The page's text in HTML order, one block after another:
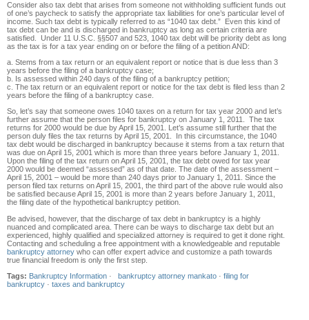
Consider also tax debt that arises from someone not withholding sufficient funds out
of one’s paycheck to satisfy the appropriate tax liabilities for one’s particular level of
income. Such tax debt is typically referred to as “1040 tax debt.” Even this kind of
tax debt can be and is discharged in bankruptcy as long as certain criteria are
satisfied. Under 11 U.S.C. §§507 and 523, 1040 tax debt will be priority debt as long
as the tax is for a tax year ending on or before the filing of a petition AND:
a. Stems from a tax return or an equivalent report or notice that is due less than 3
years before the filing of a bankruptcy case;
b. Is assessed within 240 days of the filing of a bankruptcy petition;
c. The tax return or an equivalent report or notice for the tax debt is filed less than 2
years before the filing of a bankruptcy case.
So, let’s say that someone owes 1040 taxes on a return for tax year 2000 and let’s
further assume that the person files for bankruptcy on January 1, 2011. The tax
returns for 2000 would be due by April 15, 2001. Let’s assume still further that the
person duly files the tax returns by April 15, 2001. In this circumstance, the 1040
tax debt would be discharged in bankruptcy because it stems from a tax return that
was due on April 15, 2001 which is more than three years before January 1, 2011.
Upon the filing of the tax return on April 15, 2001, the tax debt owed for tax year
2000 would be deemed “assessed” as of that date. The date of the assessment –
April 15, 2001 – would be more than 240 days prior to January 1, 2011. Since the
person filed tax returns on April 15, 2001, the third part of the above rule would also
be satisfied because April 15, 2001 is more than 2 years before January 1, 2011,
the filing date of the hypothetical bankruptcy petition.
Be advised, however, that the discharge of tax debt in bankruptcy is a highly
nuanced and complicated area. There can be ways to discharge tax debt but an
experienced, highly qualified and specialized attorney is required to get it done right.
Contacting and scheduling a free appointment with a knowledgeable and reputable
bankruptcy attorney who can offer expert advice and customize a path towards
true financial freedom is only the first step.
Tags: Bankruptcy Information · bankruptcy attorney mankato · filing for
bankruptcy · taxes and bankruptcy